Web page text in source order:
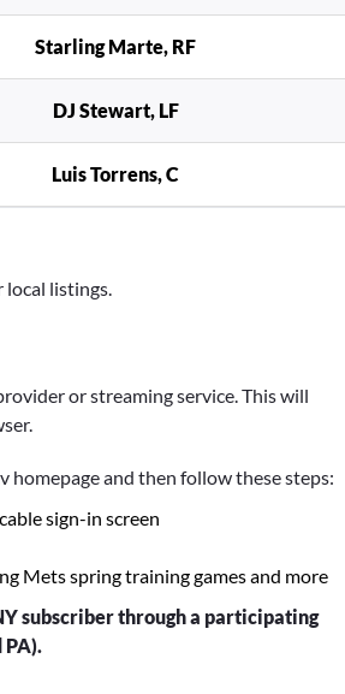
Starling Marte, RF
DJ Stewart, LF
Luis Torrens, C
local listings.
or streaming service. This will
homepage and then follow these steps:
sign-in screen
Mets spring training games and more
subscriber through a participating